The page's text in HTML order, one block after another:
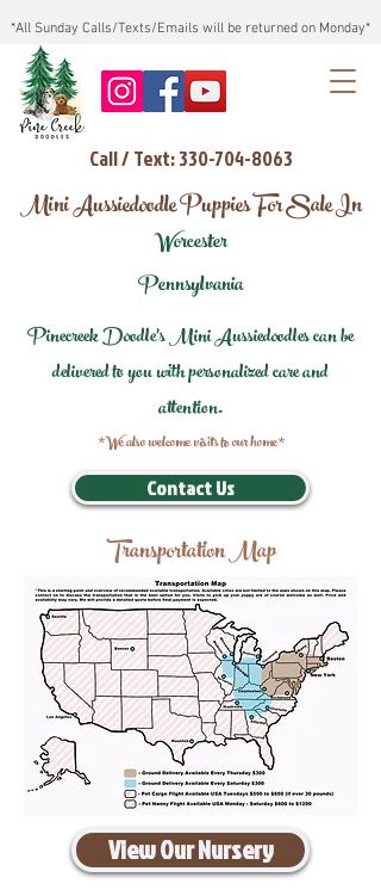
*All Sunday Calls/Texts/Emails will be returned on Monday*
Call / Text: 330-704-8063
Mini Aussiedoodle Puppies For Sale In
Worcester
Pennsylvania
Pinecreek Doodle's Mini Aussiedoodles can be
delivered to you with personalized care and
attention.
*We also welcome visits to our home*
Contact Us
Transportation Map
View Our Nursery